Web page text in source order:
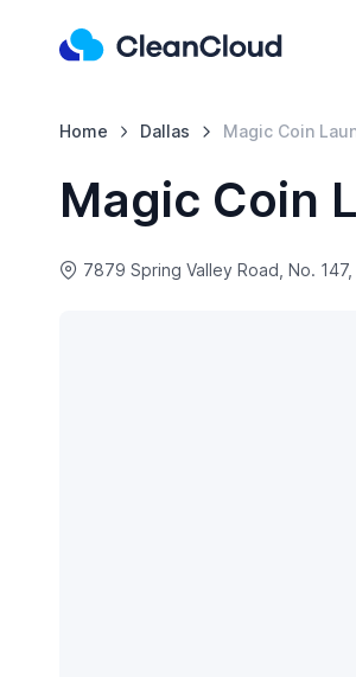
Home Dallas Magic Coin
Magic Coin
7879 Spring Valley Road, No. 147,